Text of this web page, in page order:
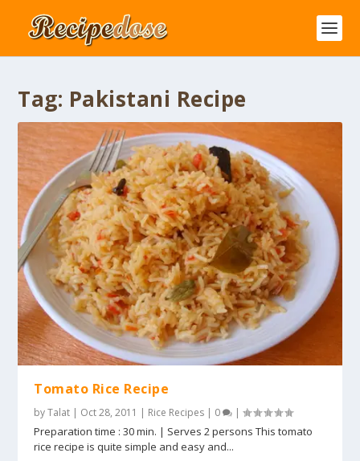
Tag: Pakistani Recipe
Tomato Rice Recipe
byTalat | Oct 28, 2011 | Rice Recipes | 0 |
Preparation time : 30 min. | Serves 2 persons This tomato
rice recipe is quite simple and easy and...